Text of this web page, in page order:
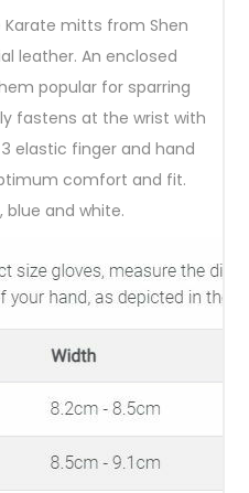
mitts from Shen
leather. An enclosed
popular for sparring
fastens at the wrist with
elastic finger and hand
comfort and fit.
blue and white.